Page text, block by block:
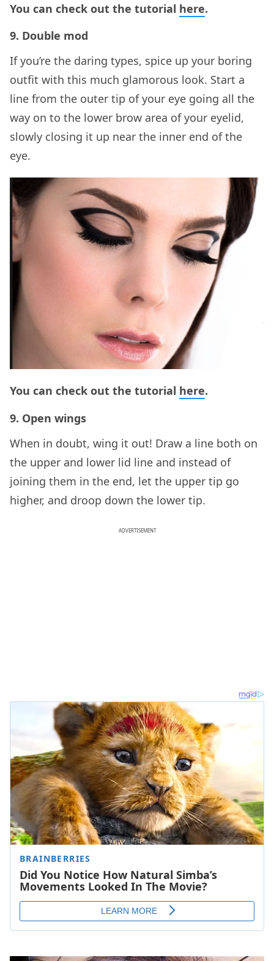
You can check out the tutorial here.
9. Double mod
If you’re the daring types, spice up your boring
outfit with this much glamorous look. Start a
line from the outer tip of your eye going all the
way on to the lower brow area of your eyelid,
slowly closing it up near the inner end of the
eye.
You can check out the tutorial here.
9. Open wings
When in doubt, wing it out! Draw a line both on
the upper and lower lid line and instead of
joining them in the end, let the upper tip go
higher, and droop down the lower tip.
ADVERTISEMENT